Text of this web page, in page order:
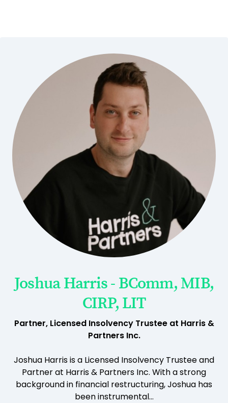
Joshua Harris - BComm, MIB,
CIRP, LIT
Partner, Licensed Insolvency Trustee at Harris &
Partners Inc.
Joshua Harris is a Licensed Insolvency Trustee and
Partner at Harris & Partners Inc. With a strong
background in financial restructuring, Joshua has
been instrumental...